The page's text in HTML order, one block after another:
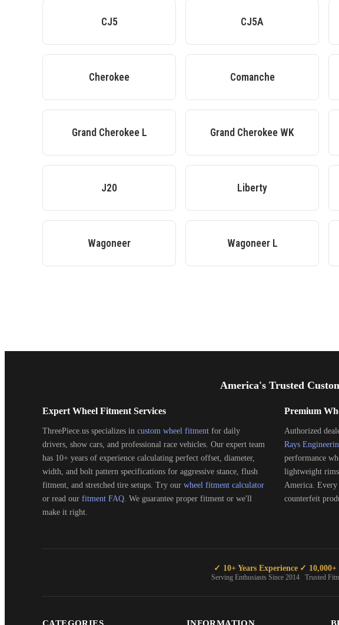
CJ5 CJ5A
Cherokee Comanche
Grand Cherokee L Grand Cherokee WK
J20 Liberty
Wagoneer Wagoneer L
America's Trusted
Expert Wheel Fitment Services
ThreePiece.us specializes in custom wheel fitment for daily
drivers, show cars, and professional race vehicles. Our expert team
has 10+ years of experience calculating perfect offset, diameter,
width, and bolt pattern specifications for aggressive stance, flush
fitment, and stretched tire setups. Try our wheel fitment calculator
or read our fitment FAQ. We guarantee proper fitment or we'll
make it right.
Premium
Authorized
Rays
performance
lightweight
America. Every
counterfeit
✓ 10+ Years Experience
Serving Enthusiasts Since 2014
✓ 10,000+
Trusted
CATEGORIES INFORMATION